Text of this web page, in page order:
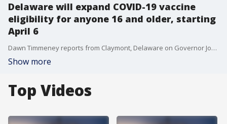
Delaware will expand COVID-19 vaccine
eligibility for anyone 16 and older, starting
April 6
Dawn Timmeney reports from Claymont, Delaware on Governor John Carney's announcement to expand COVID-19 vaccine eligibility for individuals 16 and older beginning April 6.
Show more
Top Videos